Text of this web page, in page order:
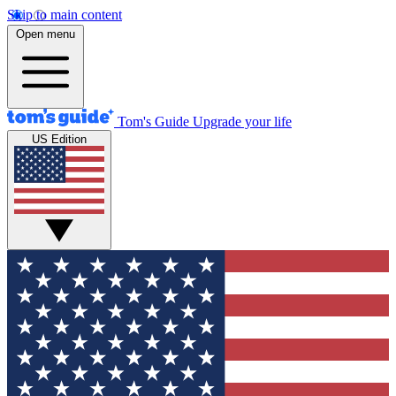
Skip to main content
Open menu
Tom's Guide Upgrade your life
US Edition